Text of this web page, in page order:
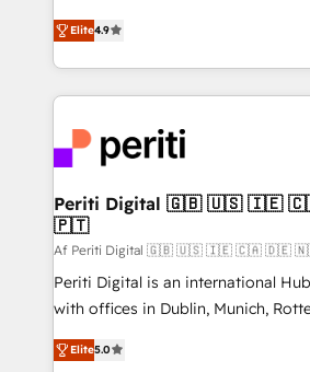
2️⃣ AIエージェント組織構築 営業・マーケティング業務
の一部をAIが自律実行する組織への
DX × AI推進のPMO伴走支援 複数部
革を、構想から実装・定着までPMO
定の代行ではなく、設計の責任」を
の統合・浸透・変革管理を実行します。 ▸ CMS
計・構築：リード獲得・CVR・SEO
提供。 ▸ 既存CRM・MAからの移行
Marketo・Pardot等からの移行、カ
データ移行と活用設計まで。 ▸ AEO
thinkers. We blend strategy, design,
development—always fueled by
ideas, opportunities, and
experiences. To us, technology is
and—most importantly—simple.
into bold ideas and shape them
products and strategies that
difference.
Elite4.9
Periti Digital 🇬🇧 🇺🇸 🇮🇪 🇨🇦 🇩🇪 🇳🇱
🇵🇹
Af Periti Digital 🇬🇧 🇺🇸 🇮🇪 🇨🇦 🇩🇪
Periti Digital is an international
with offices in Dublin, Munich,
and New York. 🔎 We are focused on enhancing
revenue-generation strategies for
Elite5.0